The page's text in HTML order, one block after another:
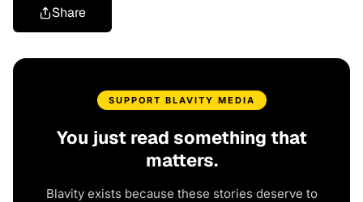
Share
SUPPORT BLAVITY MEDIA
You just read something that
matters.
Blavity exists because these stories deserve to